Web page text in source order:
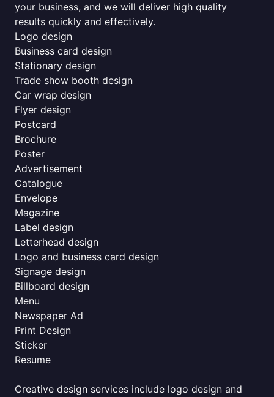
your business, and we will deliver high quality
results quickly and effectively.
Logo design
Business card design
Stationary design
Trade show booth design
Car wrap design
Flyer design
Postcard
Brochure
Poster
Advertisement
Catalogue
Envelope
Magazine
Label design
Letterhead design
Logo and business card design
Signage design
Billboard design
Menu
Newspaper Ad
Print Design
Sticker
Resume
Creative design services include logo design and